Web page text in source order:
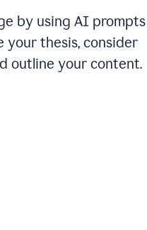
by using AI
your thesis, consider
outline your content.